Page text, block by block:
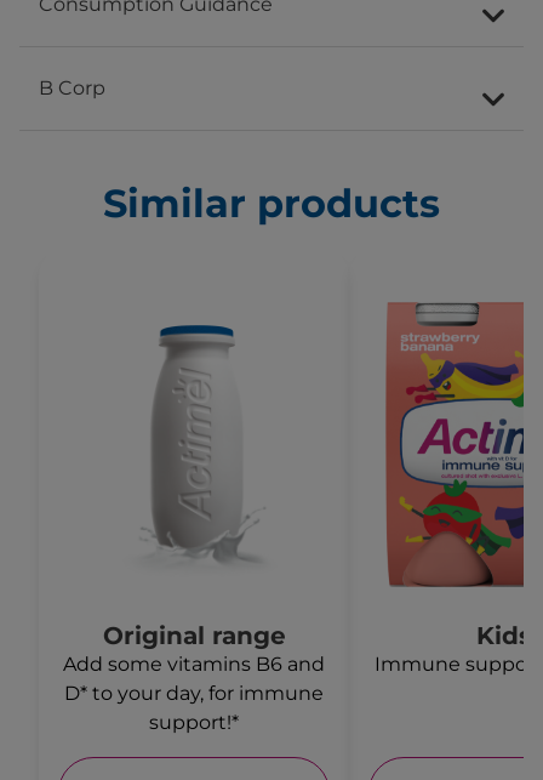
B Corp
Similar products
Original range
Add some vitamins B6 and
D* to your day, for immune
support!*
Kids
Immune